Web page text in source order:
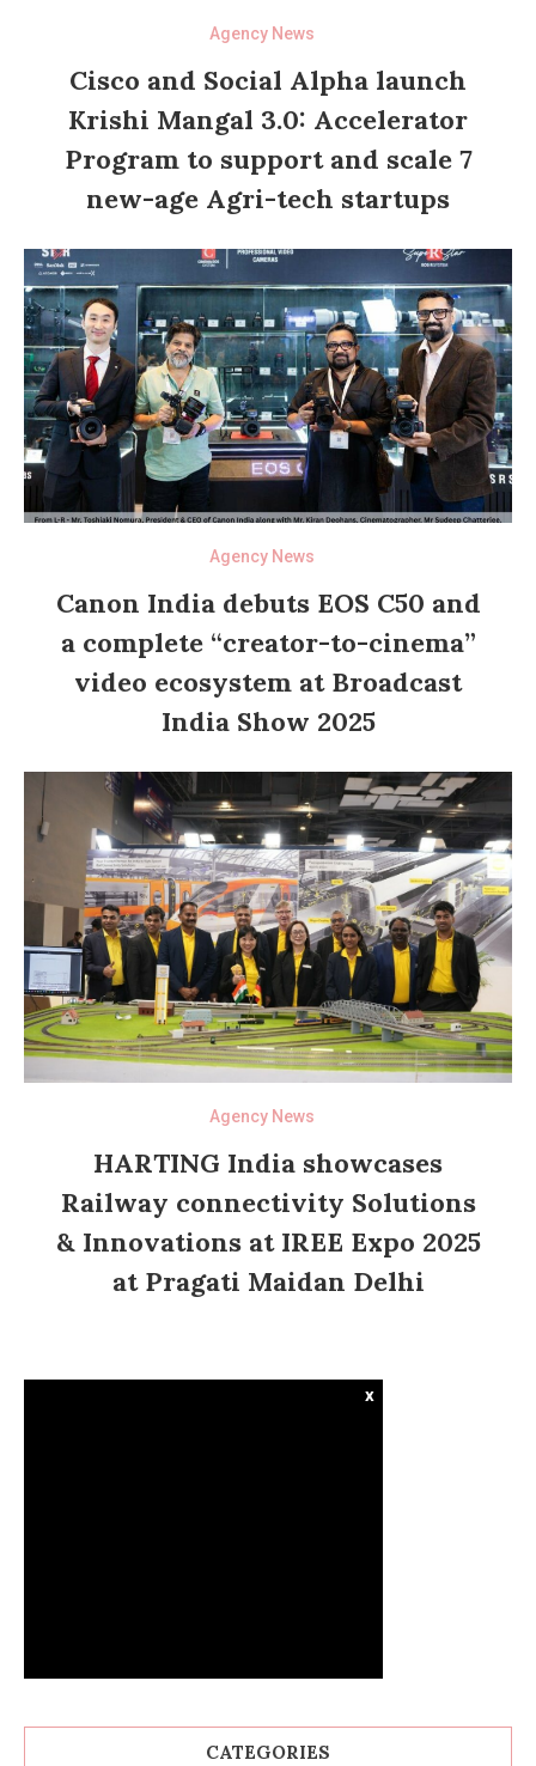
Agency News
Cisco and Social Alpha launch
Krishi Mangal 3.0: Accelerator
Program to support and scale 7
new-age Agri-tech startups
Agency News
Canon India debuts EOS C50 and
a complete “creator-to-cinema”
video ecosystem at Broadcast
India Show 2025
Agency News
HARTING India showcases
Railway connectivity Solutions
& Innovations at IREE Expo 2025
at Pragati Maidan Delhi
x
CATEGORIES